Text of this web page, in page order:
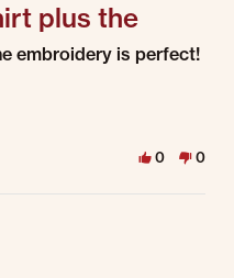
plus the
embroidery is perfect!
0 0